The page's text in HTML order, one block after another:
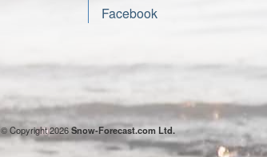
Facebook
© Copyright 2026Snow-Forecast.com Ltd.